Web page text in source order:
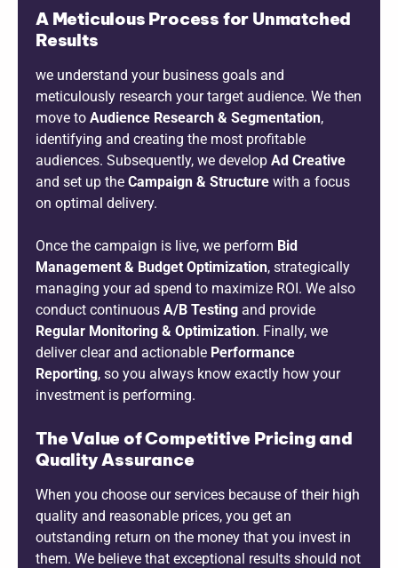
A Meticulous Process for Unmatched
Results
we understand your business goals and
meticulously research your target audience. We then
move to Audience Research & Segmentation,
identifying and creating the most profitable
audiences. Subsequently, we develop Ad Creative
and set up the Campaign & Structure with a focus
on optimal delivery.
Once the campaign is live, we perform Bid
Management & Budget Optimization, strategically
managing your ad spend to maximize ROI. We also
conduct continuous A/B Testing and provide
Regular Monitoring & Optimization. Finally, we
deliver clear and actionable Performance
Reporting, so you always know exactly how your
investment is performing.
The Value of Competitive Pricing and
Quality Assurance
When you choose our services because of their high
quality and reasonable prices, you get an
outstanding return on the money that you invest in
them. We believe that exceptional results should not